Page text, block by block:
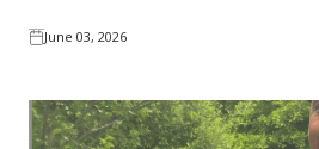
June 03, 2026